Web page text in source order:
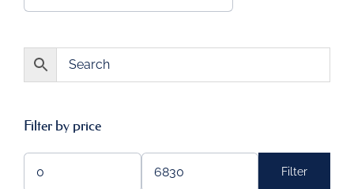
Filter by price
Min
Max
Filter